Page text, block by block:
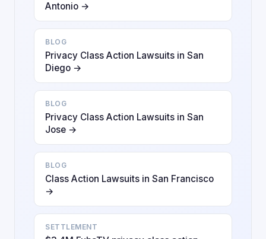
Antonio →
BLOG
Privacy Class Action Lawsuits in San
Diego →
BLOG
Privacy Class Action Lawsuits in San
Jose →
BLOG
Class Action Lawsuits in San Francisco
→
SETTLEMENT